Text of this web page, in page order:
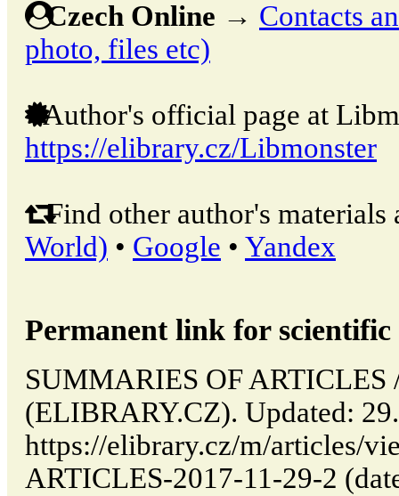
Czech Online → Contacts
photo, files etc)
Author's official page at
https://elibrary.cz/Libmonster
Find other author's materials
World) • Google • Yandex
Permanent link for
SUMMARIES OF ARTICLES
(ELIBRARY.CZ). Updated:
https://elibrary.cz/m/articles/
ARTICLES-2017-11-29-2